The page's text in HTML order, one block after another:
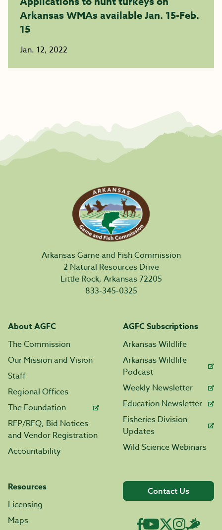
Arkansas WMAs available Jan. 15-Feb.
15
Jan. 12, 2022
Arkansas Game and Fish Commission
2 Natural Resources Drive
Little Rock, Arkansas 72205
833-345-0325
About AGFC
The Commission
Our Mission and Vision
Staff
Regional Offices
The Foundation
RFP/RFQ, Bid Notices
and Vendor Registration
Accountability
AGFC Subscriptions
Arkansas Wildlife
Arkansas Wildlife
Podcast
Weekly Newsletter
Education Newsletter
Fisheries Division
Updates
Wild Science Webinars
Resources
Licensing
Maps
Contact Us